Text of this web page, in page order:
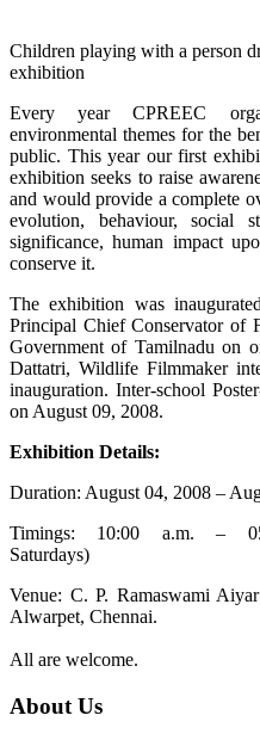
Children playing with a person
exhibition
Every year CPREEC
environmental themes for the
public. This year our first
exhibition seeks to raise
and would provide a complete
evolution, behaviour, social
significance, human impact
conserve it.
The exhibition was
Principal Chief Conservator of
Government of Tamilnadu on
Dattatri, Wildlife Filmmaker
inauguration. Inter-school
on August 09, 2008.
Exhibition Details:
Duration: August 04, 2008 –
Timings: 10:00 a.m. –
Saturdays)
Venue: C. P. Ramaswami
Alwarpet, Chennai.
All are welcome.
About Us